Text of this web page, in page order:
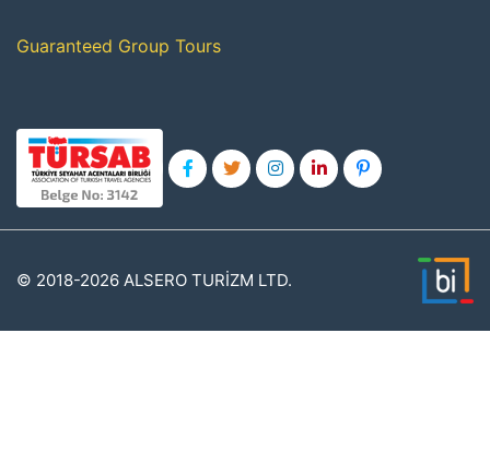
Guaranteed Group Tours
© 2018-2026 ALSERO TURİZM LTD.